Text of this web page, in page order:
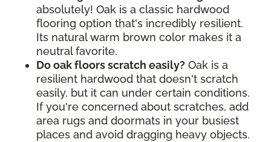
absolutely! Oak is a classic hardwood
flooring option that's incredibly resilient.
Its natural warm brown color makes it a
neutral favorite.
Do oak floors scratch easily? Oak is a
resilient hardwood that doesn't scratch
easily, but it can under certain conditions.
If you're concerned about scratches, add
area rugs and doormats in your busiest
places and avoid dragging heavy objects.